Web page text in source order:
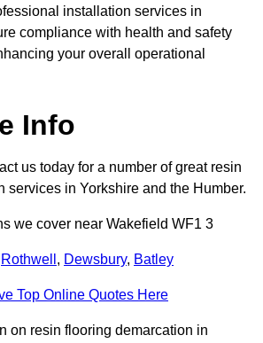
installation services in
compliance with health and safety
your overall operational
Info
us today for a number of great resin
services in Yorkshire and the Humber.
we cover near Wakefield WF1 3
Rothwell , Dewsbury, Batley
Top Online Quotes Here
on resin flooring demarcation in